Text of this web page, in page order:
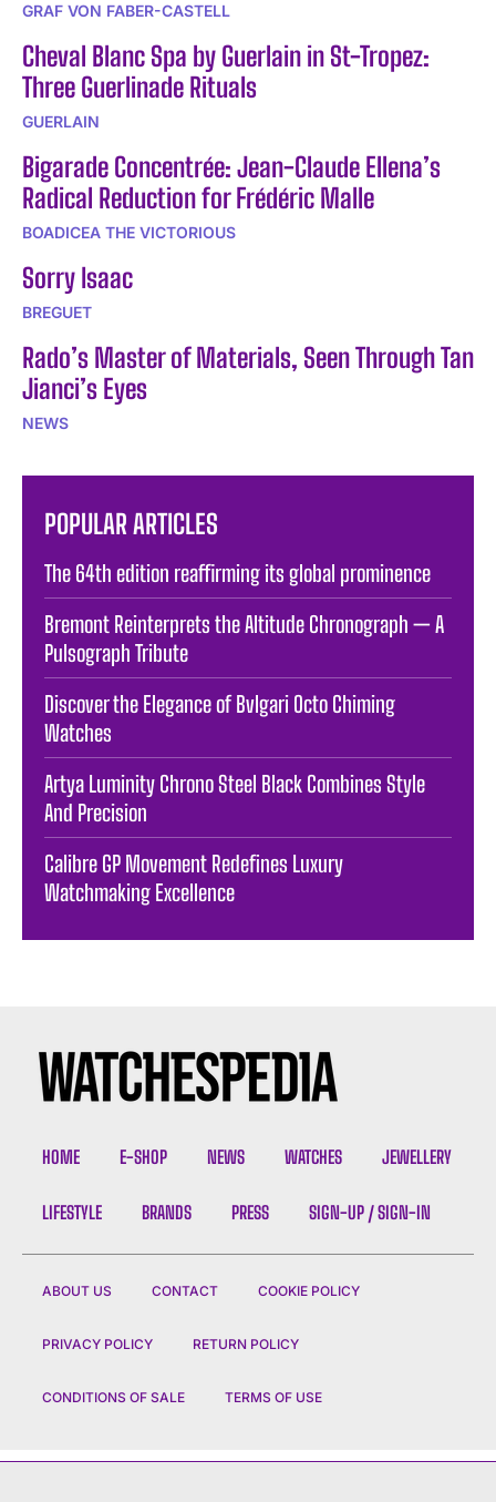
GRAF VON FABER-CASTELL
Cheval Blanc Spa by Guerlain in St-Tropez:
Three Guerlinade Rituals
GUERLAIN
Bigarade Concentrée: Jean-Claude Ellena’s
Radical Reduction for Frédéric Malle
BOADICEA THE VICTORIOUS
Sorry Isaac
BREGUET
Rado’s Master of Materials, Seen Through Tan
Jianci’s Eyes
NEWS
POPULAR ARTICLES
The 64th edition reaffirming its global prominence
Bremont Reinterprets the Altitude Chronograph — A
Pulsograph Tribute
Discover the Elegance of Bvlgari Octo Chiming
Watches
Artya Luminity Chrono Steel Black Combines Style
And Precision
Calibre GP Movement Redefines Luxury
Watchmaking Excellence
HOME E-SHOP NEWS WATCHES JEWELLERY
LIFESTYLE BRANDS PRESS SIGN-UP / SIGN-IN
ABOUT US CONTACT COOKIE POLICY
PRIVACY POLICY RETURN POLICY
CONDITIONS OF SALE TERMS OF USE